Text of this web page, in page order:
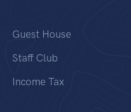
Guest House
Staff Club
Income Tax